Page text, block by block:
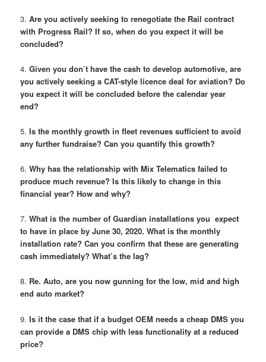
3. Are you actively seeking to renegotiate the Rail contract
with Progress Rail? If so, when do you expect it will be
concluded?
4.Given you don’t have the cash to develop automotive, are
you actively seeking a CAT-style licence deal for aviation? Do
you expect it will be concluded before the calendar year
end?
5.Is the monthly growth in fleet revenues sufficient to avoid
any further fundraise? Can you quantify this growth?
6.Why has the relationship with Mix Telematics failed to
produce much revenue? Is this likely to change in this
financial year? How and why?
7.What is the number of Guardian installations you expect
to have in place by June 30, 2020. What is the monthly
installation rate? Can you confirm that these are generating
cash immediately? What’s the lag?
8. Re. Auto, are you now gunning for the low, mid and high
end auto market?
9.Is it the case that if a budget OEM needs a cheap DMS you
can provide a DMS chip with less functionality at a reduced
price?